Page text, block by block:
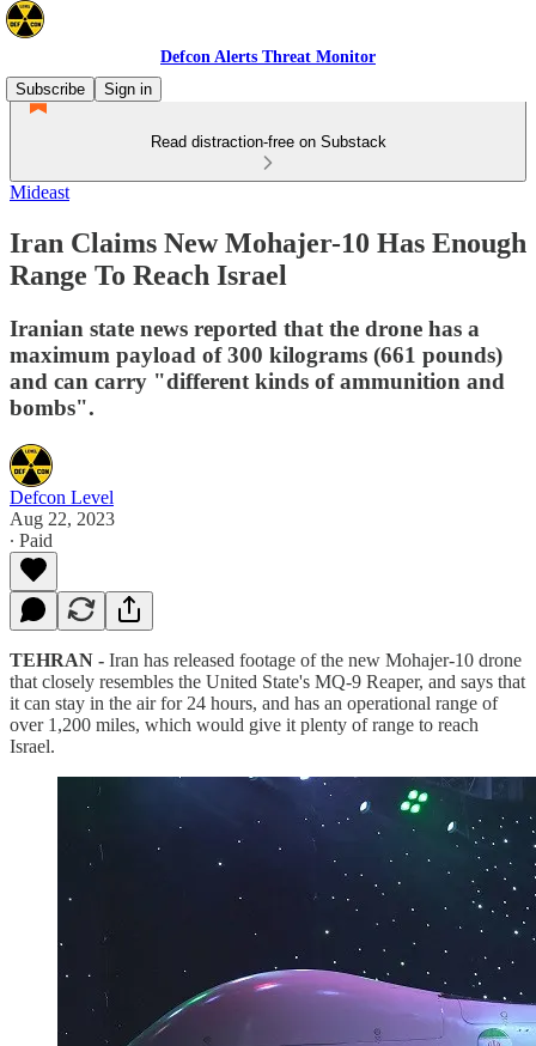
Defcon Alerts Threat Monitor
Subscribe
Sign in
Read distraction-free on Substack
Mideast
Iran Claims New Mohajer-10 Has Enough
Range To Reach Israel
Iranian state news reported that the drone has a
maximum payload of 300 kilograms (661 pounds)
and can carry "different kinds of ammunition and
bombs".
Defcon Level
Aug 22, 2023
∙ Paid
TEHRAN - Iran has released footage of the new Mohajer-10 drone
that closely resembles the United State's MQ-9 Reaper, and says that
it can stay in the air for 24 hours, and has an operational range of
over 1,200 miles, which would give it plenty of range to reach
Israel.